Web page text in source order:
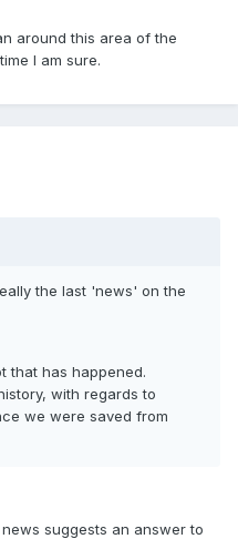
around this area of the
I am sure.
the last 'news' on the
that has happened.
with regards to
we were saved from
suggests an answer to